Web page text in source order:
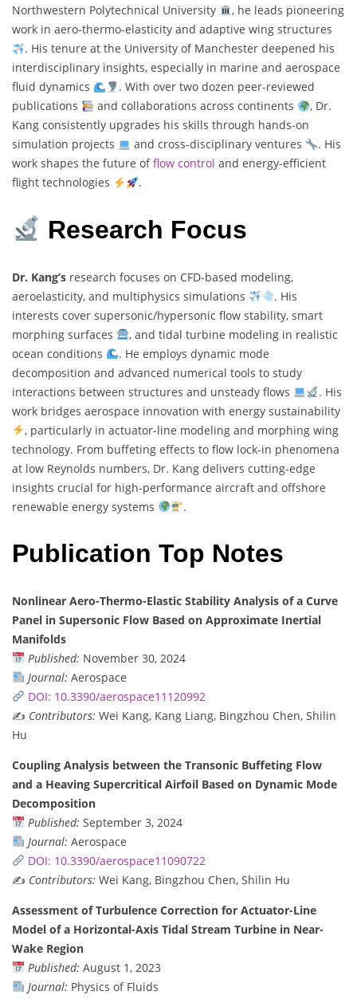
Northwestern Polytechnical University
, he leads pioneering
work in aero-thermo-elasticity and adaptive wing structures
. His tenure at the University of Manchester deepened his
interdisciplinary insights, especially in marine and aerospace
fluid dynamics
. With over two dozen peer-reviewed
publications
and collaborations across continents
, Dr.
Kang consistently upgrades his skills through hands-on
simulation projects
and cross-disciplinary ventures
. His
work shapes the future offlow control and energy-efficient
flight technologies
.
Research Focus
Dr. Kang’s research focuses on CFD-based modeling,
aeroelasticity, and multiphysics simulations
. His
interests cover supersonic/hypersonic flow stability, smart
morphing surfaces
, and tidal turbine modeling in realistic
ocean conditions
. He employs dynamic mode
decomposition and advanced numerical tools to study
interactions between structures and unsteady flows
. His
work bridges aerospace innovation with energy sustainability
, particularly in actuator-line modeling and morphing wing
technology. From buffeting effects to flow lock-in phenomena
at low Reynolds numbers, Dr. Kang delivers cutting-edge
insights crucial for high-performance aircraft and offshore
renewable energy systems
.
Publication Top Notes
Nonlinear Aero-Thermo-Elastic Stability Analysis of a Curve
Panel in Supersonic Flow Based on Approximate Inertial
Manifolds
Published: November 30, 2024
Journal: Aerospace
DOI: 10.3390/aerospace11120992
✍️ Contributors: Wei Kang, Kang Liang, Bingzhou Chen, Shilin
Hu
Coupling Analysis between the Transonic Buffeting Flow
and a Heaving Supercritical Airfoil Based on Dynamic Mode
Decomposition
Published: September 3, 2024
Journal: Aerospace
DOI: 10.3390/aerospace11090722
✍️ Contributors: Wei Kang, Bingzhou Chen, Shilin Hu
Assessment of Turbulence Correction for Actuator-Line
Model of a Horizontal-Axis Tidal Stream Turbine in Near-
Wake Region
Published: August 1, 2023
Journal: Physics of Fluids